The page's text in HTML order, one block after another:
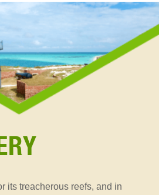
its treacherous reefs, and in